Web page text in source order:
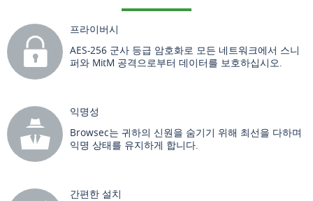
프라이버시
AES-256 군사 등급 암호화로 모든 네트워크에서 스니
퍼와 MitM 공격으로부터 데이터를 보호하십시오.
익명성
Browsec는 귀하의 신원을 숨기기 위해 최선을 다하며
익명 상태를 유지하게 합니다.
간편한 설치